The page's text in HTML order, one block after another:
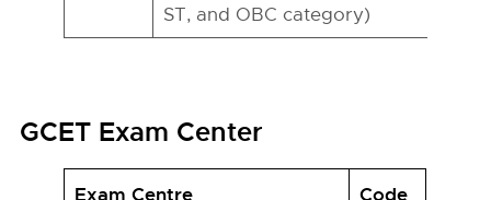
ST, and OBC category)
GCET Exam Center
Exam Centre Code